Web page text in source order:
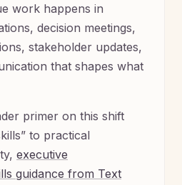
work happens in
decision meetings,
stakeholder updates,
that shapes what
primer on this shift
to practical
executive
guidance from Text